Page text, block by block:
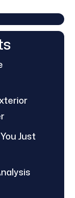
Just